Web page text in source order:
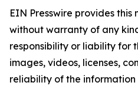
EIN Presswire provides this
without warranty of any
responsibility or liability for
images, videos, licenses,
reliability of the